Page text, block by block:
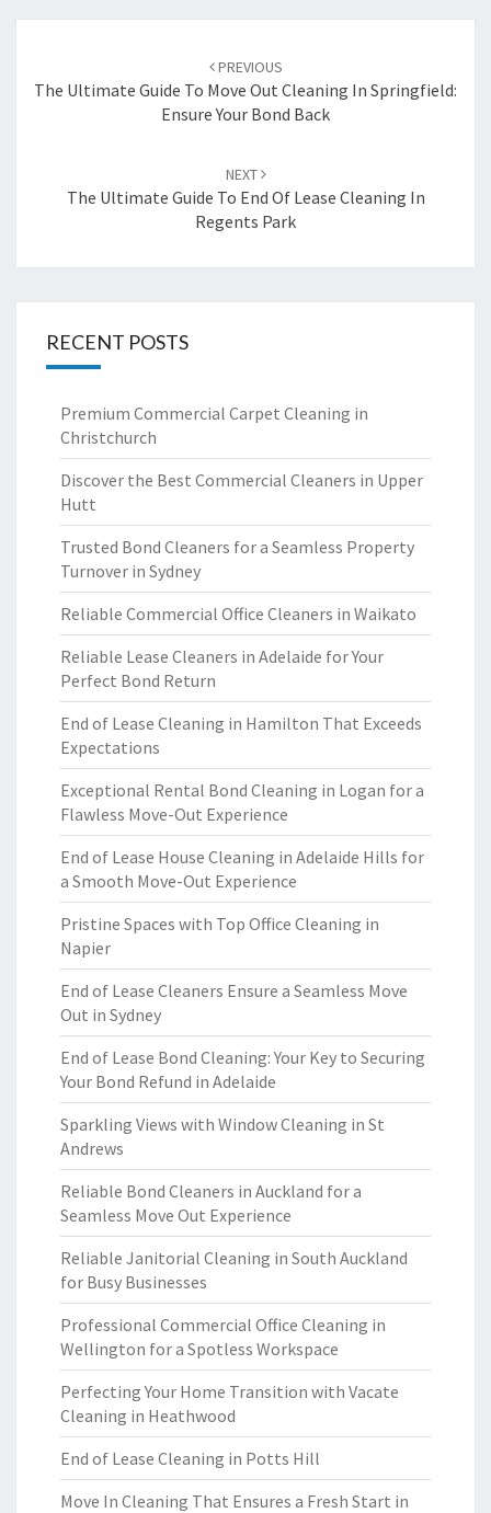
navigation
PREVIOUS
The Ultimate Guide To Move Out Cleaning In Springfield:
Ensure Your Bond Back
NEXT
The Ultimate Guide To End Of Lease Cleaning In
Regents Park
RECENT POSTS
Premium Commercial Carpet Cleaning in
Christchurch
Discover the Best Commercial Cleaners in Upper
Hutt
Trusted Bond Cleaners for a Seamless Property
Turnover in Sydney
Reliable Commercial Office Cleaners in Waikato
Reliable Lease Cleaners in Adelaide for Your
Perfect Bond Return
End of Lease Cleaning in Hamilton That Exceeds
Expectations
Exceptional Rental Bond Cleaning in Logan for a
Flawless Move-Out Experience
End of Lease House Cleaning in Adelaide Hills for
a Smooth Move-Out Experience
Pristine Spaces with Top Office Cleaning in
Napier
End of Lease Cleaners Ensure a Seamless Move
Out in Sydney
End of Lease Bond Cleaning: Your Key to Securing
Your Bond Refund in Adelaide
Sparkling Views with Window Cleaning in St
Andrews
Reliable Bond Cleaners in Auckland for a
Seamless Move Out Experience
Reliable Janitorial Cleaning in South Auckland
for Busy Businesses
Professional Commercial Office Cleaning in
Wellington for a Spotless Workspace
Perfecting Your Home Transition with Vacate
Cleaning in Heathwood
End of Lease Cleaning in Potts Hill
Move In Cleaning That Ensures a Fresh Start in